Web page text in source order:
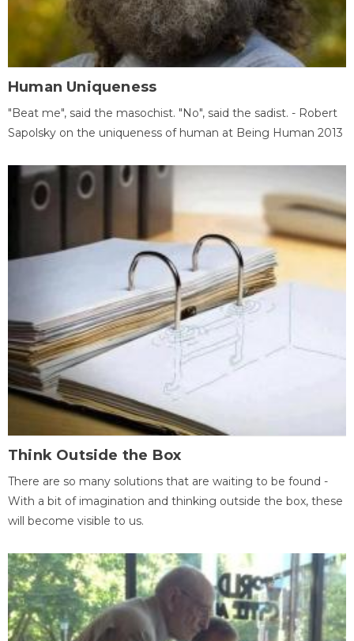
Human Uniqueness
"Beat me", said the masochist. "No", said the sadist. - Robert
Sapolsky on the uniqueness of human at Being Human 2013
Think Outside the Box
There are so many solutions that are waiting to be found -
With a bit of imagination and thinking outside the box, these
will become visible to us.